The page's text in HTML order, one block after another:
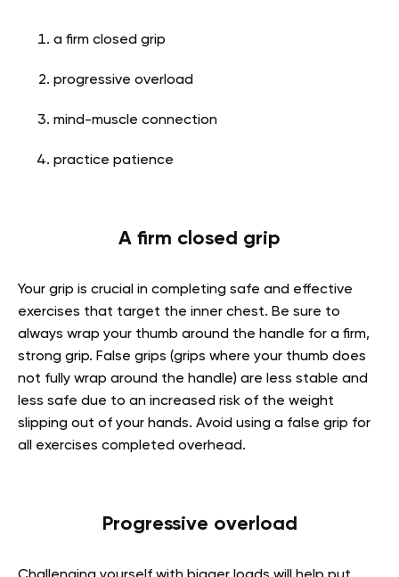
a firm closed grip
progressive overload
mind-muscle connection
practice patience
A firm closed grip
Your grip is crucial in completing safe and effective
exercises that target the inner chest. Be sure to
always wrap your thumb around the handle for a firm,
strong grip. False grips (grips where your thumb does
not fully wrap around the handle) are less stable and
less safe due to an increased risk of the weight
slipping out of your hands. Avoid using a false grip for
all exercises completed overhead.
Progressive overload